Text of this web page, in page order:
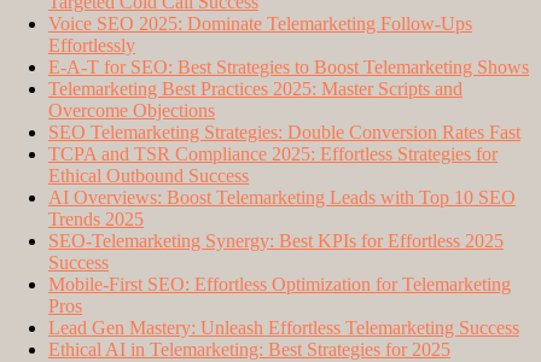
Voice SEO 2025: Dominate Telemarketing Follow-Ups
Effortlessly
E-A-T for SEO: Best Strategies to Boost Telemarketing Shows
Telemarketing Best Practices 2025: Master Scripts and
Overcome Objections
SEO Telemarketing Strategies: Double Conversion Rates Fast
TCPA and TSR Compliance 2025: Effortless Strategies for
Ethical Outbound Success
AI Overviews: Boost Telemarketing Leads with Top 10 SEO
Trends 2025
SEO-Telemarketing Synergy: Best KPIs for Effortless 2025
Success
Mobile-First SEO: Effortless Optimization for Telemarketing
Pros
Lead Gen Mastery: Unleash Effortless Telemarketing Success
Ethical AI in Telemarketing: Best Strategies for 2025